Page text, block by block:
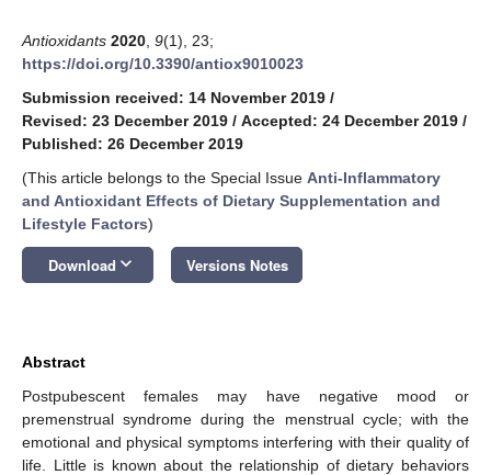
Antioxidants 2020 9(1), 23;
https://doi.org/10.3390/antiox9010023
Submission received: 14 November 2019 /
Revised: 23 December 2019 / Accepted: 24 December 2019 /
Published: 26 December 2019
(This article belongs to the Special Issue Anti-Inflammatory
and Antioxidant Effects of Dietary Supplementation and
Lifestyle Factors)
Download keyboard_arrow_down Versions Notes
Abstract
Postpubescent females may have negative mood or
premenstrual syndrome during the menstrual cycle; with the
emotional and physical symptoms interfering with their quality of
life. Little is known about the relationship of dietary behaviors